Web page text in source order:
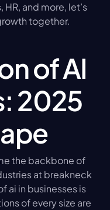
and more, let’s
together.
of AI
2025
the backbone of
at breakneck
ai in businesses is
of every size are